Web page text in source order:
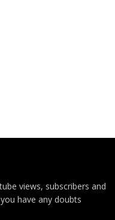
views, subscribers and
have any doubts